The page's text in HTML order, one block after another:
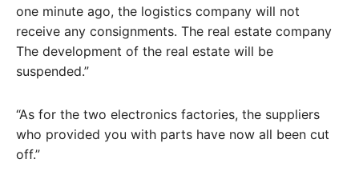
one minute ago, the logistics company will not
receive any consignments. The real estate company
The development of the real estate will be
suspended.”
“As for the two electronics factories, the suppliers
who provided you with parts have now all been cut
off.”